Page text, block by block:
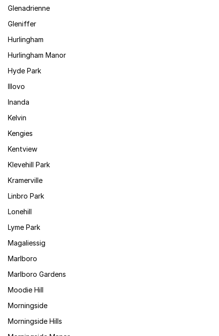
Glenadrienne
Gleniffer
Hurlingham
Hurlingham Manor
Hyde Park
Illovo
Inanda
Kelvin
Kengies
Kentview
Klevehill Park
Kramerville
Linbro Park
Lonehill
Lyme Park
Magaliessig
Marlboro
Marlboro Gardens
Moodie Hill
Morningside
Morningside Hills